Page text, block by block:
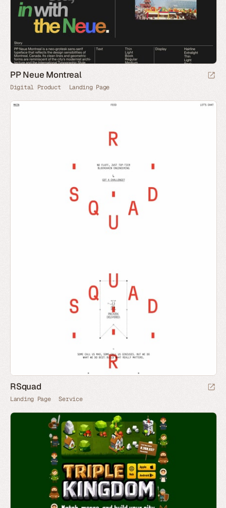
PP Neue Montreal
Digital Product Landing Page
RSquad
Landing Page Service